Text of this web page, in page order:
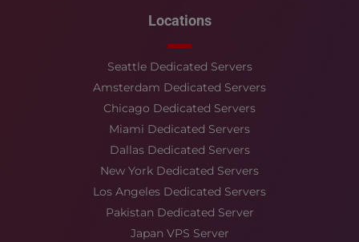
Locations
Seattle Dedicated Servers
Amsterdam Dedicated Servers
Chicago Dedicated Servers
Miami Dedicated Servers
Dallas Dedicated Servers
New York Dedicated Servers
Los Angeles Dedicated Servers
Pakistan Dedicated Server
Japan VPS Server